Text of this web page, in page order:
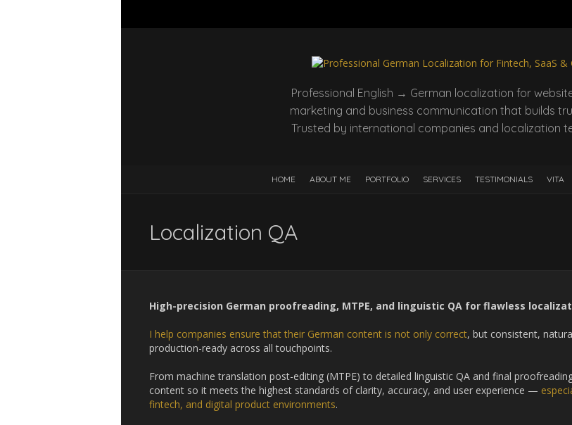
Professional English → German localization for
marketing and business communication that builds
Trusted by international companies and localization
HOME ABOUT ME PORTFOLIO SERVICES TESTIMONIALS VITA
Localization QA
High-precision German proofreading, MTPE, and linguistic QA for flawless
I help companies ensure that their German content is not only correct, but consistent,
production-ready across all touchpoints.
From machine translation post-editing (MTPE) to detailed linguistic QA and final
content so it meets the highest standards of clarity, accuracy, and user experience —
fintech, and digital product environments.